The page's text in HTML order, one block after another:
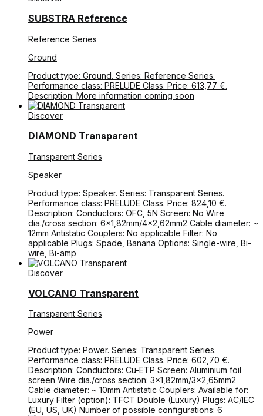
SUBSTRA Reference
Reference Series
Ground
Product type: Ground. Series: Reference Series.
Performance class: PRELUDE Class. Price: 613,77 €.
Description: More information coming soon
Discover
DIAMOND Transparent
Transparent Series
Speaker
Product type: Speaker. Series: Transparent Series.
Performance class: PRELUDE Class. Price: 824,10 €.
Description: Conductors: OFC, 5N Screen: No Wire
dia./cross section: 6×1,82mm/4×2,62mm2 Cable diameter: ~
12mm Antistatic Couplers: No applicable Filter: No
applicable Plugs: Spade, Banana Options: Single-wire, Bi-
wire, Bi-amp
Discover
VOLCANO Transparent
Transparent Series
Power
Product type: Power. Series: Transparent Series.
Performance class: PRELUDE Class. Price: 602,70 €.
Description: Conductors: Cu-ETP Screen: Aluminium foil
screen Wire dia./cross section: 3×1,82mm/3×2,65mm2
Cable diameter: ~ 10mm Antistatic Couplers: Available for:
Luxury Filter (option): TFCT Double (Luxury) Plugs: AC/IEC
(EU, US, UK) Number of possible configurations: 6